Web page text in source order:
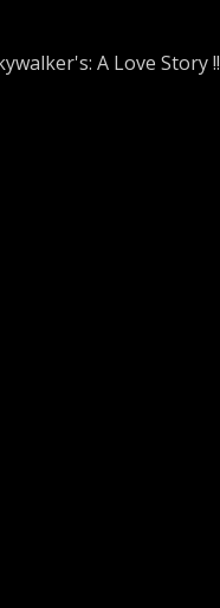
A Love Story !!